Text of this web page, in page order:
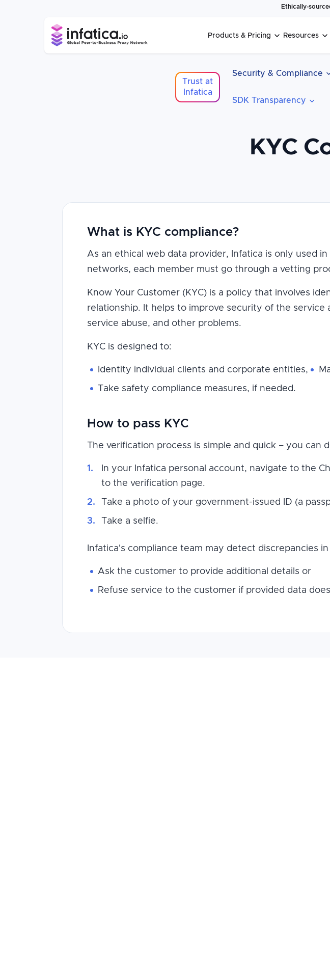
Ethically-
Products & Pricing Resources
Trust at
Infatica
Security & Compliance
SDK Transparency
KYC
What is KYC compliance?
As an ethical web data provider, Infatica is only used
networks, each member must go through a vetting
Know Your Customer (KYC) is a policy that involves
relationship. It helps to improve security of the
service abuse, and other problems.
KYC is designed to:
Identity individual clients and corporate entities,
Take safety compliance measures, if needed.
How to pass KYC
The verification process is simple and quick – you
In your Infatica personal account, navigate to the
to the verification page.
Take a photo of your government-issued ID (a
Take a selfie.
Infatica's compliance team may detect discrepancies
Ask the customer to provide additional details or
Refuse service to the customer if provided data